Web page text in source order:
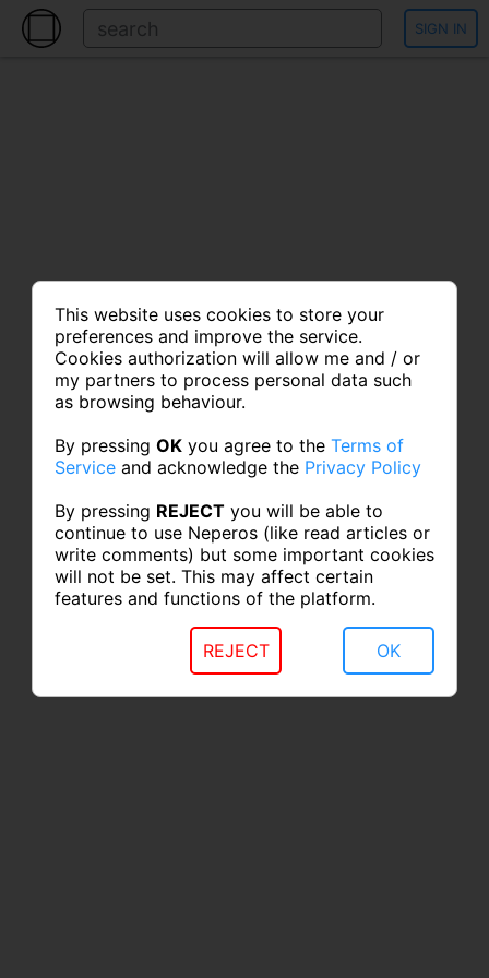
SIGN IN
This website uses cookies to store your
preferences and improve the service.
Cookies authorization will allow me and / or
my partners to process personal data such
as browsing behaviour.
By pressing OK you agree to the Terms of
Service and acknowledge the Privacy Policy
By pressing REJECT you will be able to
continue to use Neperos (like read articles or
write comments) but some important cookies
will not be set. This may affect certain
features and functions of the platform.
OK
REJECT